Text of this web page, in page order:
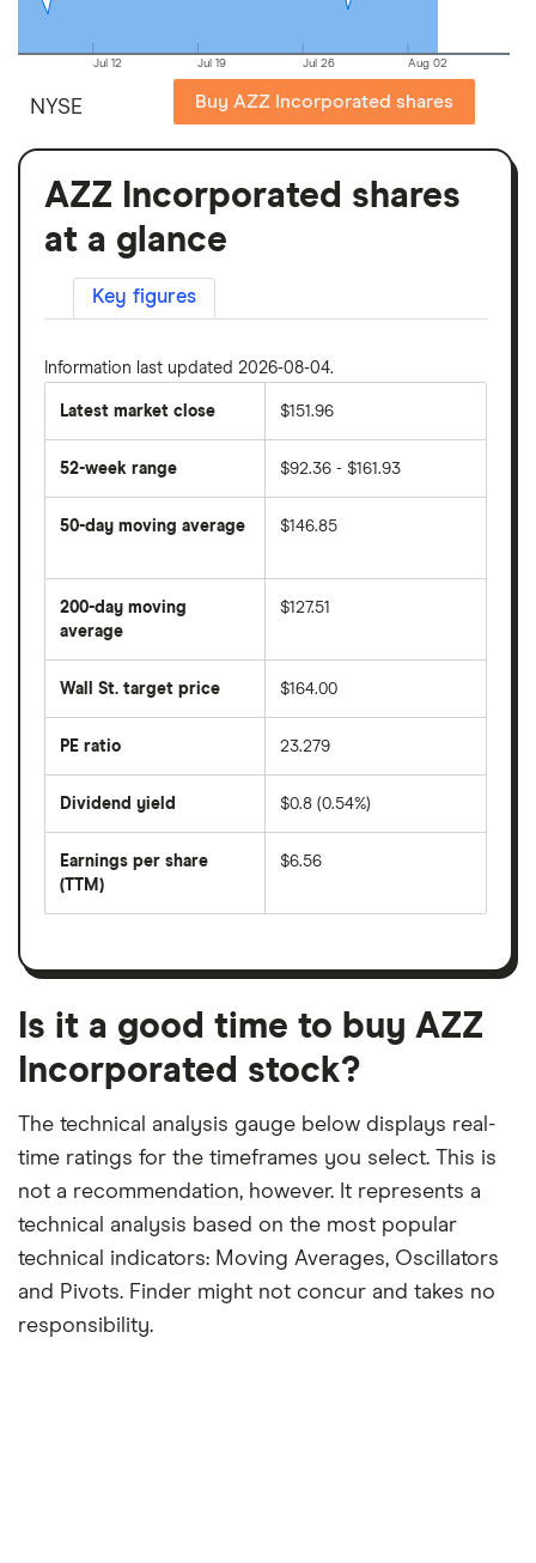
Jul 12 Jul 19 Jul 26 Aug 02
NYSE Buy AZZ Incorporated shares
AZZ Incorporated shares
at a glance
Key figures
Information last updated 2026-08-04.
Latest market close $151.96
52-week range $92.36 - $161.93
50-day moving average
average
price
over
last
50
days
$146.85
200-day moving
average
average
price
days
$127.51
Wall St. target price $164.00
PE ratio
share
divided
per
share
month
23.279
Dividend yield
forward
dividend
on
$0.8 (0.54%)
Earnings per share
(TTM)
earnings
a
month
period
$6.56
Is it a good time to buy AZZ
Incorporated stock?
The technical analysis gauge below displays real-
time ratings for the timeframes you select. This is
not a recommendation, however. It represents a
technical analysis based on the most popular
technical indicators: Moving Averages, Oscillators
and Pivots. Finder might not concur and takes no
responsibility.